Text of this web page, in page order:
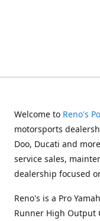
Welcome to Reno's
motorsports
Doo, Ducati and
service sales,
dealership focused
Reno's is a Pro
Runner High Output